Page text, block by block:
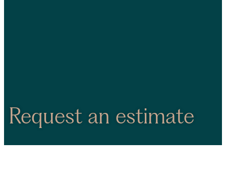
Request an estimate